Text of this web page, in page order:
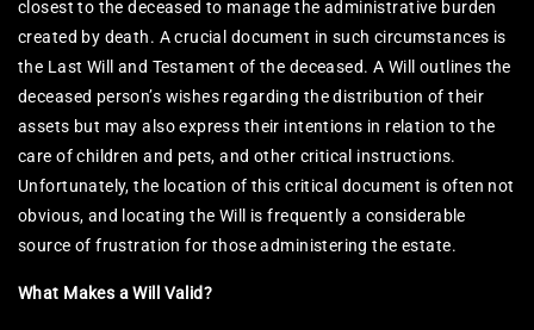
closest to the deceased to manage the administrative burden
created by death. A crucial document in such circumstances is
the Last Will and Testament of the deceased. A Will outlines the
deceased person’s wishes regarding the distribution of their
assets but may also express their intentions in relation to the
care of children and pets, and other critical instructions.
Unfortunately, the location of this critical document is often not
obvious, and locating the Will is frequently a considerable
source of frustration for those administering the estate.
What Makes a Will Valid?